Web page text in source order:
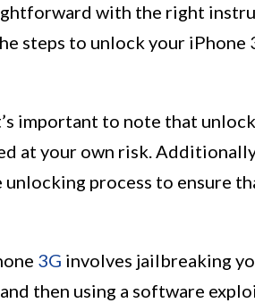
with the right
steps to unlock your
important to note that
at your own risk.
process to ensure
3G involves jailbreaking
then using a software